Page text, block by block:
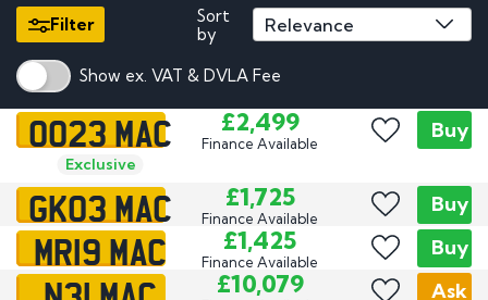
Filter
Sort
by
Show ex. VAT & DVLA Fee
OO23 MAC
Exclusive
£2,499
Finance Available
Buy
GK03 MAC £1,725
Finance Available
Buy
MR19 MAC £1,425
Finance Available
Buy
£10,079 Ask